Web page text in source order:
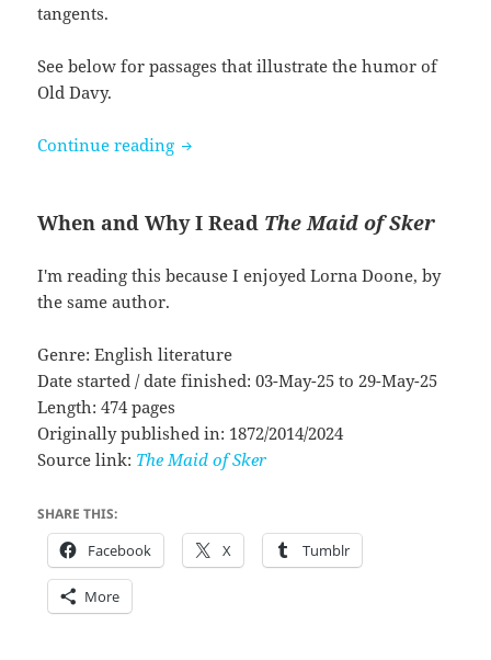
tangents.
See below for passages that illustrate the humor of
Old Davy.
Continue reading The Maid of Sker by R. D. Blackmore
When and Why I Read The Maid of Sker
I'm reading this because I enjoyed Lorna Doone, by
the same author.
Genre: English literature
Date started / date finished: 03-May-25 to 29-May-25
Length: 474 pages
Originally published in: 1872/2014/2024
Source link: The Maid of Sker
SHARE THIS:
Facebook X Tumblr
More